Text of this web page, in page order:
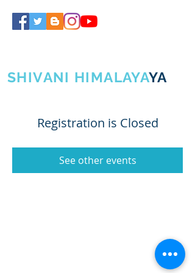
SHIVANI HIMALAYAYA
Registration is Closed
See other events